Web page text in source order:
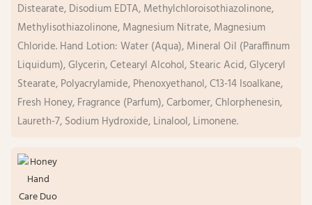
Distearate, Disodium EDTA, Methylchloroisothiazolinone,
Methylisothiazolinone, Magnesium Nitrate, Magnesium
Chloride. Hand Lotion: Water (Aqua), Mineral Oil (Paraffinum
Liquidum), Glycerin, Cetearyl Alcohol, Stearic Acid, Glyceryl
Stearate, Polyacrylamide, Phenoxyethanol, C13-14 Isoalkane,
Fresh Honey, Fragrance (Parfum), Carbomer, Chlorphenesin,
Laureth-7, Sodium Hydroxide, Linalool, Limonene.